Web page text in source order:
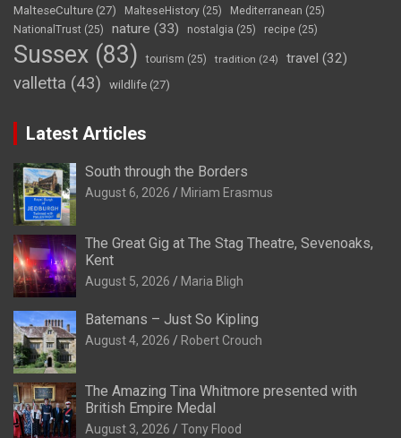
MalteseCulture (27) MalteseHistory (25) Mediterranean (25)
NationalTrust (25) nature (33) nostalgia (25) recipe (25)
Sussex (83) tourism (25) tradition (24) travel (32)
valletta (43) wildlife (27)
Latest Articles
South through the Borders
August 6, 2026 Miriam Erasmus
The Great Gig at The Stag Theatre, Sevenoaks,
Kent
August 5, 2026 Maria Bligh
Batemans – Just So Kipling
August 4, 2026 Robert Crouch
The Amazing Tina Whitmore presented with
British Empire Medal
August 3, 2026 Tony Flood